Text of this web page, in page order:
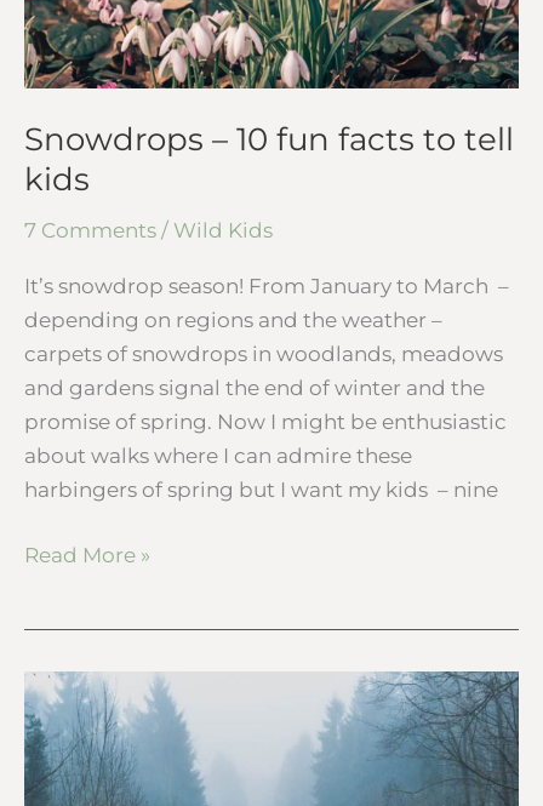
Snowdrops – 10 fun facts to tell
kids
7 Comments / Wild Kids
It’s snowdrop season! From January to March –
depending on regions and the weather –
carpets of snowdrops in woodlands, meadows
and gardens signal the end of winter and the
promise of spring. Now I might be enthusiastic
about walks where I can admire these
harbingers of spring but I want my kids – nine
kids
Read More »
Wild
flower
path
in